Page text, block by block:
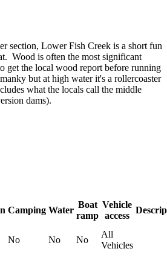
section, Lower Fish Creek is a short fun
Wood is often the most significant
get the local wood report before running
but at high water it's a rollercoaster
what the locals call the middle
dams).
Camping Water
Boat
ramp
Vehicle
access
No No No
All
Vehicles